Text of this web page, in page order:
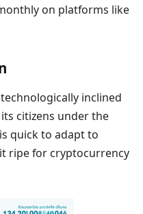
on platforms like
inclined
citizens under the
quick to adapt to
ripe for cryptocurrency